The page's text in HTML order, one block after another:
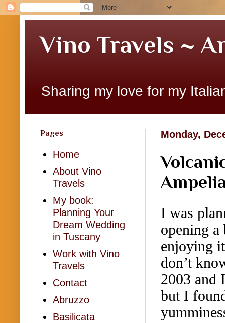
Vino Travels ~
Sharing my love for my
Monday,
I was
opening a
enjoying
don’t
2003 and
but I
Pages
Home
About Vino
Travels
My book:
Planning Your
Dream Wedding
in Tuscany
Work with Vino
Travels
Contact
Abruzzo
Basilicata